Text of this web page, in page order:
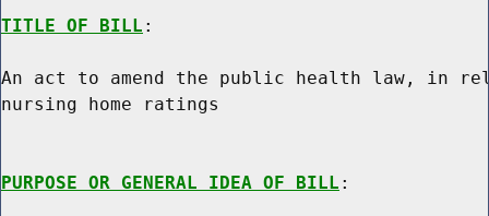
TITLE OF BILL :
An act to amend the public health law, in
nursing home ratings
PURPOSE OR GENERAL IDEA OF BILL :